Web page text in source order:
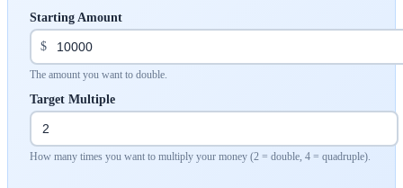
Starting Amount
$
The amount you want to double.
Target Multiple
How many times you want to multiply your money (2 = double, 4 = quadruple).